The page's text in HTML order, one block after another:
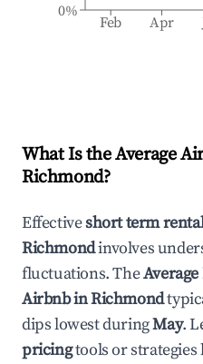
Feb Apr
0%
What Is the Average
Richmond?
Effectiveshort term
Richmondinvolves
fluctuations. The
Airbnb inRichmond
dips lowest duringMay.
pricingtools or strategies